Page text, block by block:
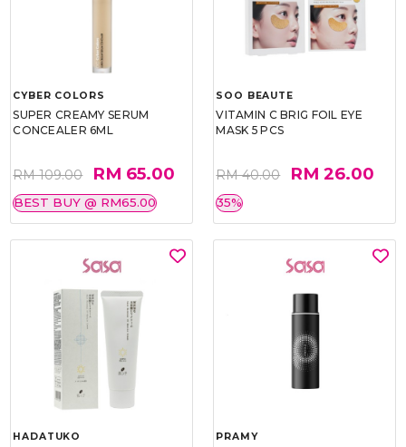
CYBER COLORS
SUPER CREAMY SERUM
CONCEALER 6ML
RM 109.00 RM 65.00
BEST BUY @ RM65.00
SOO BEAUTE
VITAMIN C BRIG FOIL EYE
MASK 5 PCS
RM 40.00 RM 26.00
35%
HADATUKO PRAMY